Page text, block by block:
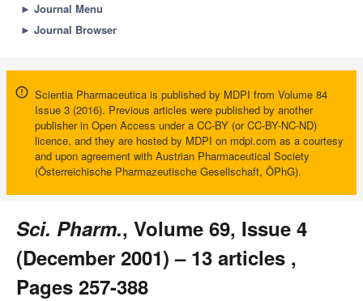
► Journal Menu
► Journal Browser
Scientia Pharmaceutica is published by MDPI from Volume 84
Issue 3 (2016). Previous articles were published by another
publisher in Open Access under a CC-BY (or CC-BY-NC-ND)
licence, and they are hosted by MDPI on mdpi.com as a courtesy
and upon agreement with Austrian Pharmaceutical Society
(Österreichische Pharmazeutische Gesellschaft, ÖPhG).
Sci. Pharm., Volume 69, Issue 4
(December 2001) – 13 articles ,
Pages 257-388